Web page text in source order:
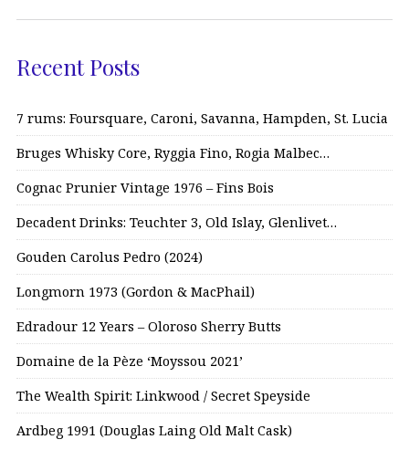
Recent Posts
7 rums: Foursquare, Caroni, Savanna, Hampden, St. Lucia
Bruges Whisky Core, Ryggia Fino, Rogia Malbec…
Cognac Prunier Vintage 1976 – Fins Bois
Decadent Drinks: Teuchter 3, Old Islay, Glenlivet…
Gouden Carolus Pedro (2024)
Longmorn 1973 (Gordon & MacPhail)
Edradour 12 Years – Oloroso Sherry Butts
Domaine de la Pèze ‘Moyssou 2021’
The Wealth Spirit: Linkwood / Secret Speyside
Ardbeg 1991 (Douglas Laing Old Malt Cask)